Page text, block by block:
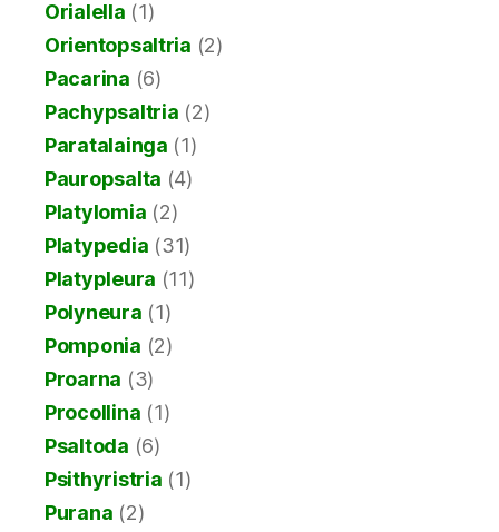
Orialella (1)
Orientopsaltria (2)
Pacarina (6)
Pachypsaltria (2)
Paratalainga (1)
Pauropsalta (4)
Platylomia (2)
Platypedia (31)
Platypleura (11)
Polyneura (1)
Pomponia (2)
Proarna (3)
Procollina (1)
Psaltoda (6)
Psithyristria (1)
Purana (2)